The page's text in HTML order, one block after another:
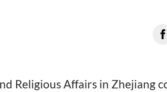
Religious Affairs in Zhejiang